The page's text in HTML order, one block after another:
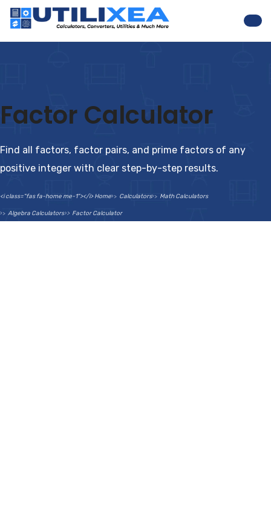
Factor Calculator
Find all factors, factor pairs, and prime factors of any
positive integer with clear step-by-step results.
<i class="fas fa-home me-1"></i> Home Calculators Math Calculators
Algebra Calculators Factor Calculator